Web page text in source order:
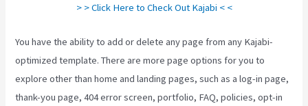
> > Click Here to Check Out Kajabi < <
You have the ability to add or delete any page from any Kajabi-
optimized template. There are more page options for you to
explore other than home and landing pages, such as a log-in page,
thank-you page, 404 error screen, portfolio, FAQ, policies, opt-in